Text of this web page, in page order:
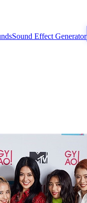
Sound Effect Generator